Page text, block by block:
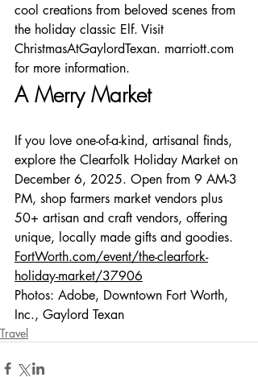
cool creations from beloved scenes from
the holiday classic Elf. Visit
ChristmasAtGaylordTexan. marriott.com
for more information.
A Merry Market
If you love one-of-a-kind, artisanal finds,
explore the Clearfolk Holiday Market on
December 6, 2025. Open from 9 AM-3
PM, shop farmers market vendors plus
50+ artisan and craft vendors, offering
unique, locally made gifts and goodies.
FortWorth.com/event/the-clearfork-
holiday-market/37906
Photos: Adobe, Downtown Fort Worth,
Inc., Gaylord Texan
Travel